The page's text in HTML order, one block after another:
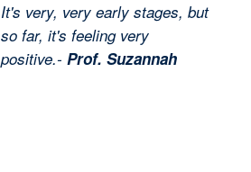
It's very, very early stages, but
so far, it's feeling very
positive.- Prof. Suzannah